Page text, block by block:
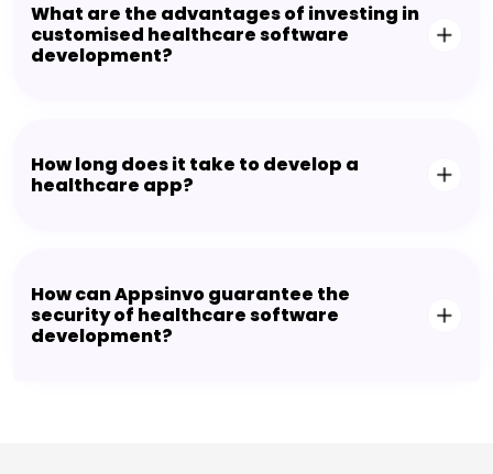
What are the advantages of investing in
customised healthcare software
development?
How long does it take to develop a
healthcare app?
How can Appsinvo guarantee the
security of healthcare software
development?